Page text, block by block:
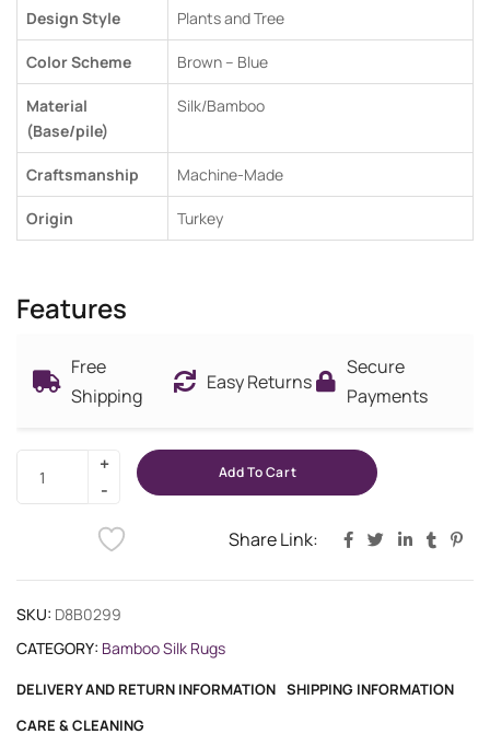
Design Style Plants and Tree
Color Scheme Brown – Blue
Material
(Base/pile)
Silk/Bamboo
Craftsmanship Machine-Made
Origin Turkey
Features
Free
Shipping
Easy Returns
Secure
Payments
Add To Cart
Share Link:
SKU: D8B0299
CATEGORY: Bamboo Silk Rugs
DELIVERY AND RETURN INFORMATION SHIPPING INFORMATION
CARE & CLEANING